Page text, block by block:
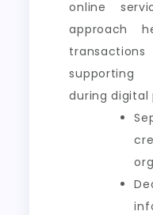
online
approach
supporting
during digital